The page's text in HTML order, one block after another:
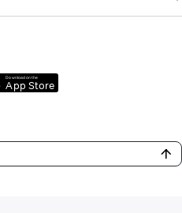
Download on the
App Store